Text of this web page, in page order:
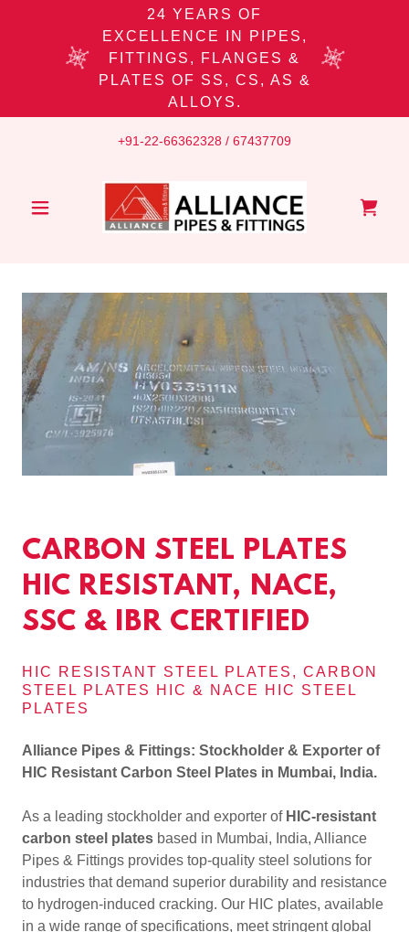
24 YEARS OF
EXCELLENCE IN PIPES,
FITTINGS, FLANGES &
PLATES OF SS, CS, AS &
ALLOYS.
+91-22-66362328 / 67437709
CARBON STEEL PLATES
HIC RESISTANT, NACE,
SSC & IBR CERTIFIED
HIC RESISTANT STEEL PLATES, CARBON
STEEL PLATES HIC & NACE HIC STEEL
PLATES
Alliance Pipes & Fittings: Stockholder & Exporter of
HIC Resistant Carbon Steel Plates in Mumbai, India.
As a leading stockholder and exporter of HIC-resistant
carbon steel plates based in Mumbai, India, Alliance
Pipes & Fittings provides top-quality steel solutions for
industries that demand superior durability and resistance
to hydrogen-induced cracking. Our HIC plates, available
in a wide range of specifications, meet stringent global